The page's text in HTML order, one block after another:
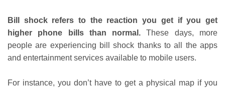
Bill shock refers to the reaction you get if you get
higher phone bills than normal.These days, more
people are experiencing bill shock thanks to all the apps
and entertainment services available to mobile users.
For instance, you don’t have to get a physical map if you